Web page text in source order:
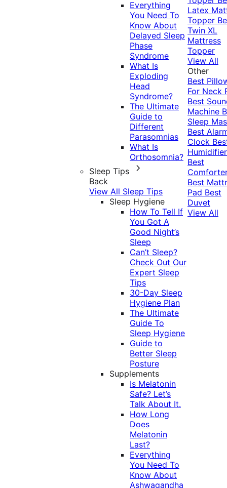
Everything
You Need To
Know About
Delayed Sleep
Phase
Syndrome
What Is
Exploding
Head
Syndrome?
The Ultimate
Guide to
Different
Parasomnias
What Is
Orthosomnia?
Sleep Tips
Back
View All Sleep Tips
Sleep Hygiene
How To Tell If
You Got A
Good Night’s
Sleep
Can’t Sleep?
Check Out Our
Expert Sleep
Tips
30-Day Sleep
Hygiene Plan
The Ultimate
Guide To
Sleep Hygiene
Guide to
Better Sleep
Posture
Supplements
Is Melatonin
Safe? Let’s
Talk About It.
How Long
Does
Melatonin
Last?
Everything
You Need To
Know About
Ashwagandha
Latex
Topper
Twin XL
Mattress
Topper
View All
Other
Best
For Neck
Best
Machine
Sleep
Best
Clock
Humidifier
Best
Best
Pad Best
Duvet
View All